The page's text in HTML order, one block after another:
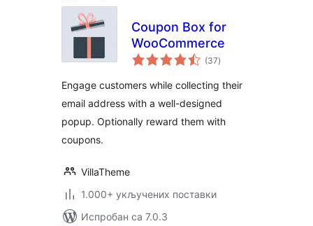
Coupon Box for
WooCommerce
(37укупних
оцена
)
Engage customers while collecting their
email address with a well-designed
popup. Optionally reward them with
coupons.
VillaTheme
1.000+ укључених поставки
Испробан са 7.0.3